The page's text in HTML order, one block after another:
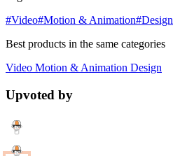
#Video#Motion & Animation#Design
Best products in the same categories
Video Motion & Animation Design
Upvoted by